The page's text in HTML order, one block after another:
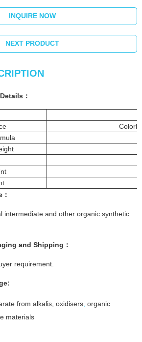
INQUIRE NOW
NEXT PRODUCT
Details ：
intermediate and other organic synthetic
and Shipping：
requirement.
:
from alkalis, oxidisers, organic
materials